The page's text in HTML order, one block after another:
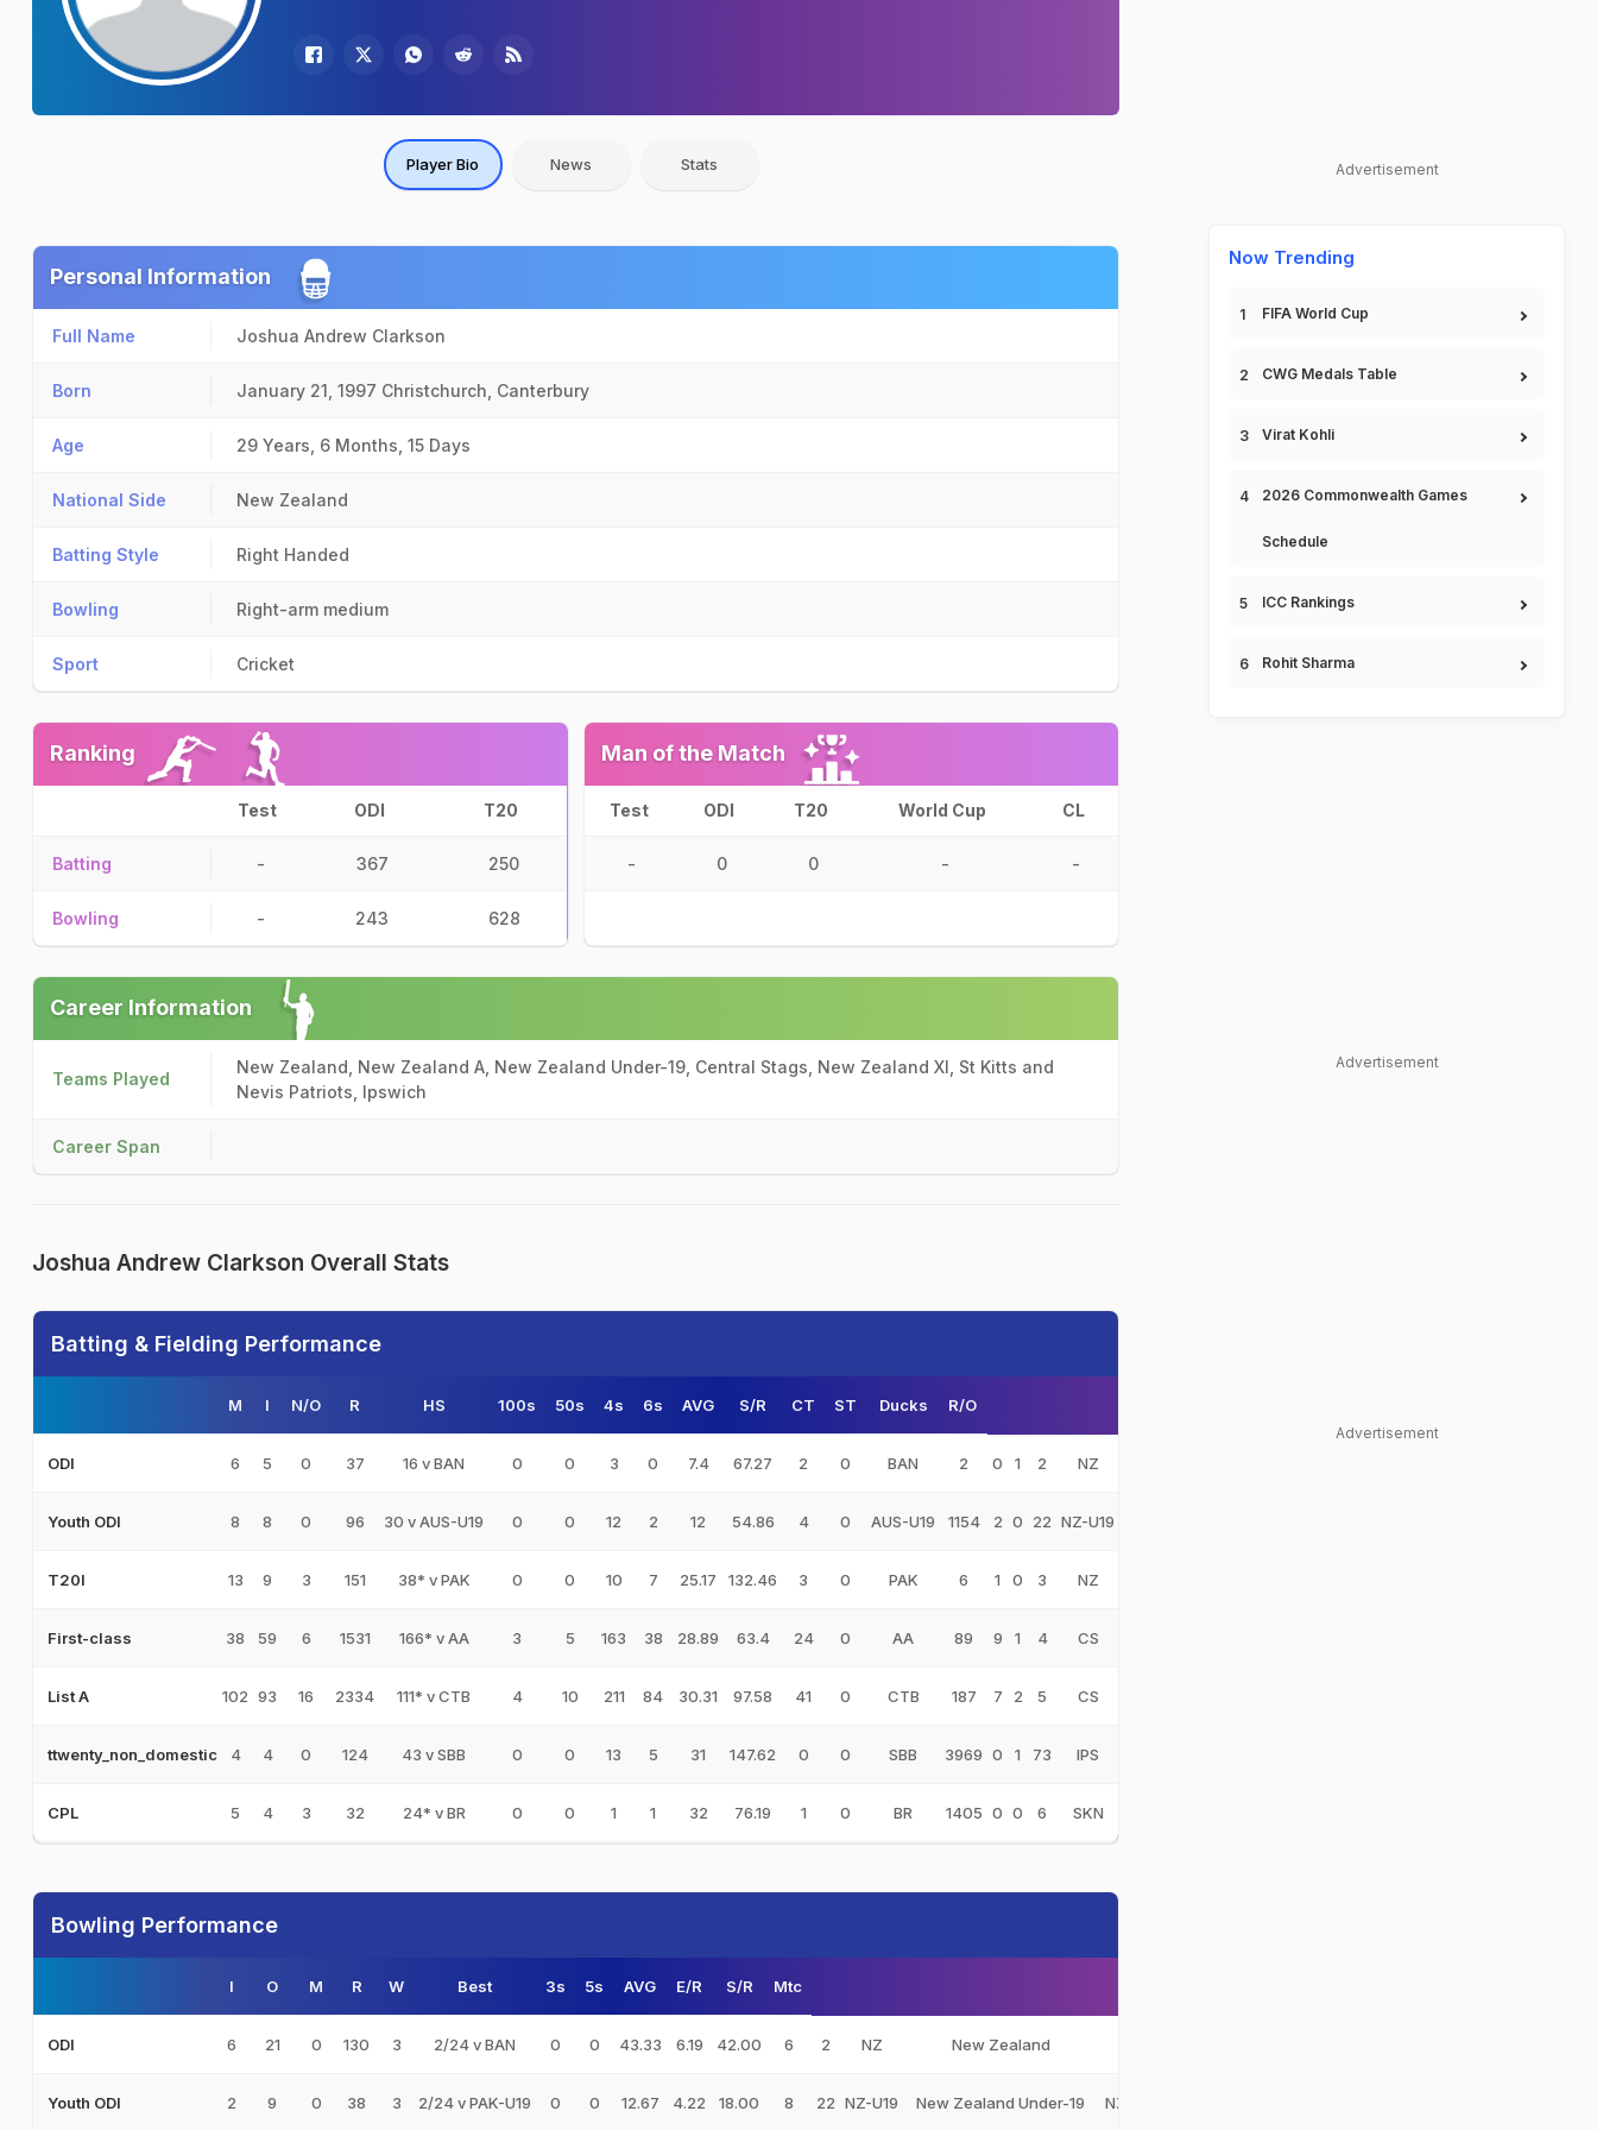
Player Bio News Stats
Personal Information
Full Name Joshua Andrew Clarkson
Born January 21, 1997 Christchurch, Canterbury
Age 29 Years, 6 Months, 15 Days
National Side New Zealand
Batting Style Right Handed
Bowling Right-arm medium
Sport Cricket
Ranking
Test ODI T20
Batting - 367 250
Bowling - 243 628
Man of the Match
Test ODI T20 World Cup CL
- 0 0 - -
Career Information
Teams Played
New Zealand, New Zealand A, New Zealand Under-19, Central Stags, New Zealand XI, St Kitts and
Nevis Patriots, Ipswich
Career Span
Joshua Andrew Clarkson Overall Stats
Batting & Fielding Performance
M I N/O R HS 100s 50s 4s 6s AVG S/R CT ST Ducks R/O
ODI 6 5 0 37 16 v BAN 0 0 3 0 7.4 67.27 2 0 BAN 2 0 1 2 NZ
Youth ODI 8 8 0 96 30 v AUS-U19 0 0 12 2 12 54.86 4 0 AUS-U19 1154 2 0 22 NZ-U19
T20I 13 9 3 151 38* v PAK 0 0 10 7 25.17 132.46 3 0 PAK 6 1 0 3 NZ
First-class 38 59 6 1531 166* v AA 3 5 163 38 28.89 63.4 24 0 AA 89 9 1 4 CS
List A 102 93 16 2334 111* v CTB 4 10 211 84 30.31 97.58 41 0 CTB 187 7 2 5 CS
ttwenty_non_domestic 4 4 0 124 43 v SBB 0 0 13 5 31 147.62 0 0 SBB 3969 0 1 73 IPS
CPL 5 4 3 32 24* v BR 0 0 1 1 32 76.19 1 0 BR 1405 0 0 6 SKN
Bowling Performance
I O M R W Best 3s 5s AVG E/R S/R Mtc
ODI 6 21 0 130 3 2/24 v BAN 0 0 43.33 6.19 42.00 6 2 NZ New Zealand
Youth ODI 2 9 0 38 3 2/24 v PAK-U19 0 0 12.67 4.22 18.00 8 22 NZ-U19 New Zealand Under-19 NZ-U19
Advertisement
Now Trending
FIFA World Cup
CWG Medals Table
Virat Kohli
2026 Commonwealth Games
Schedule
ICC Rankings
Rohit Sharma
Advertisement
Advertisement